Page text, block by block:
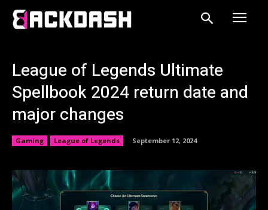
League of Legends Ultimate
Spellbook 2024 return date and
major changes
Gaming League of Legends September 12, 2024